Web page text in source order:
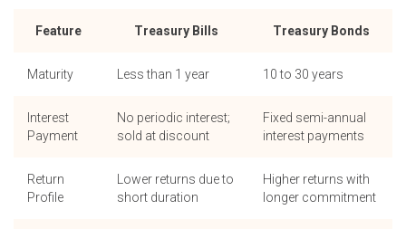
Feature Treasury Bills Treasury Bonds
Maturity Less than 1 year 10 to 30 years
Interest
Payment
No periodic interest;
sold at discount
Fixed semi-annual
interest payments
Return
Profile
Lower returns due to
short duration
Higher returns with
longer commitment